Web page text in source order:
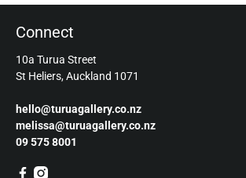
Connect
10a Turua Street
St Heliers, Auckland 1071
hello@turuagallery.co.nz
melissa@turuagallery.co.nz
09 575 8001